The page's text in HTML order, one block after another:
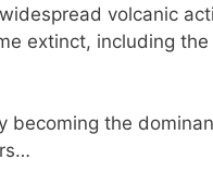
volcanic
extinct, including the
becoming the